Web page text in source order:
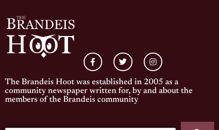
The Brandeis Hoot was established in 2005 as a
community newspaper written for, by and about the
members of the Brandeis community